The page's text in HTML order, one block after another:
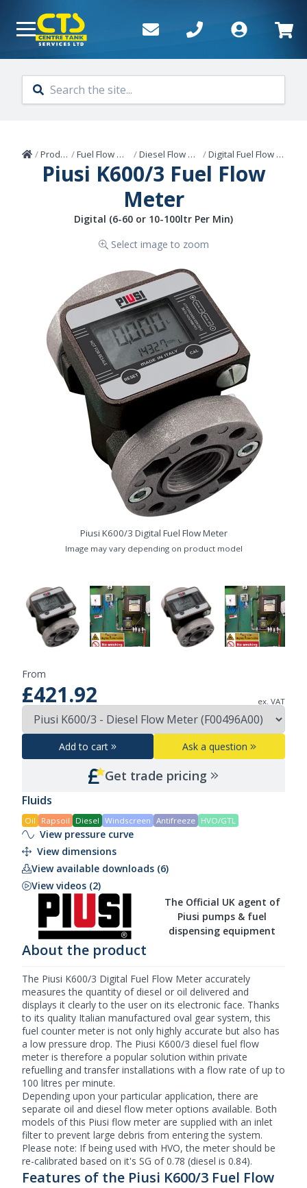
Home
/Products /Fuel Flow Meters /Diesel Flow Meters /Digital Fuel Flow Meters
Piusi K600/3 Fuel Flow
Meter
Digital (6-60 or 10-100ltr Per Min)
Select image to zoom
Piusi K600/3 Digital Fuel Flow Meter
Image may vary depending on product model
From
£421.92 ex. VAT
Add to cart Ask a question
Get trade pricing
Fluids
Oil Rapsoil Diesel Windscreen Antifreeze HVO/GTL
View pressure curve
View dimensions
View available downloads (6)
View videos (2)
The Official UK agent of
Piusi pumps & fuel
dispensing equipment
About the product
The Piusi K600/3 Digital Fuel Flow Meter accurately
measures the quantity of diesel or oil delivered and
displays it clearly to the user on its electronic face. Thanks
to its quality Italian manufactured oval gear system, this
fuel counter meter is not only highly accurate but also has
a low pressure drop. The Piusi K600/3 diesel fuel flow
meter is therefore a popular solution within private
refuelling and transfer installations with a flow rate of up to
100 litres per minute.
Depending upon your particular application, there are
separate oil and diesel flow meter options available. Both
models of this Piusi flow meter are supplied with an inlet
filter to prevent large debris from entering the system.
Please note: If being used with HVO, the meter should be
re-calibrated based on it's SG of 0.78 (diesel is 0.84).
Features of the Piusi K600/3 Fuel Flow